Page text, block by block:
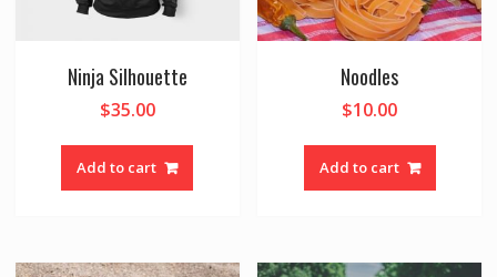
Ninja Silhouette
$35.00
Add to cart
Noodles
$10.00
Add to cart